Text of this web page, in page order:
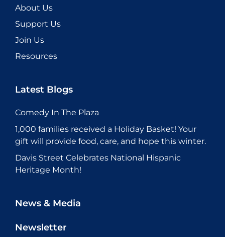
About Us
Support Us
Join Us
Resources
Latest Blogs
Comedy In The Plaza
1,000 families received a Holiday Basket! Your
gift will provide food, care, and hope this winter.
Davis Street Celebrates National Hispanic
Heritage Month!
News & Media
Newsletter